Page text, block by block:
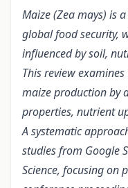
Maize (Zea mays) is
global food security,
influenced by soil,
This review
maize production by
properties, nutrient
A systematic
studies from Google
Science, focusing on